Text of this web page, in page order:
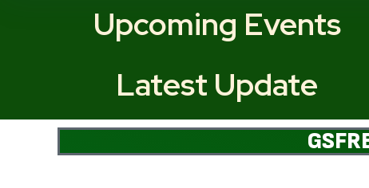
Upcoming Events
Latest Update